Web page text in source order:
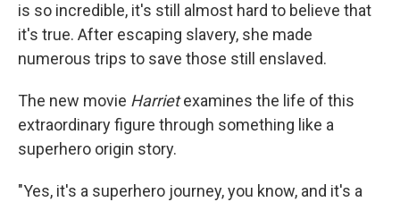
is so incredible, it's still almost hard to believe that
it's true. After escaping slavery, she made
numerous trips to save those still enslaved.
The new movie Harrietexamines the life of this
extraordinary figure through something like a
superhero origin story.
"Yes, it's a superhero journey, you know, and it's a